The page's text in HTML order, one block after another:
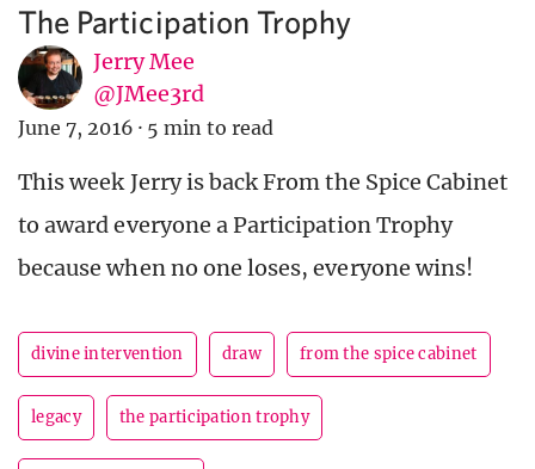
The Participation Trophy
Jerry Mee
@JMee3rd
June 7, 2016 · 5 min to read
This week Jerry is back From the Spice Cabinet
to award everyone a Participation Trophy
because when no one loses, everyone wins!
divine intervention draw from the spice cabinet
legacy the participation trophy